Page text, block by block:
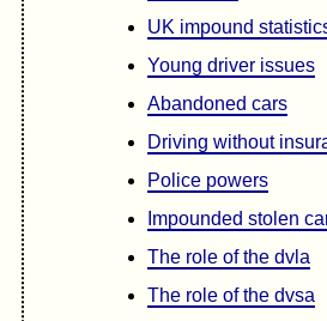
UK impound
Young driver issues
Abandoned cars
Driving without
Police powers
Impounded stolen
The role of the dvla
The role of the dvsa